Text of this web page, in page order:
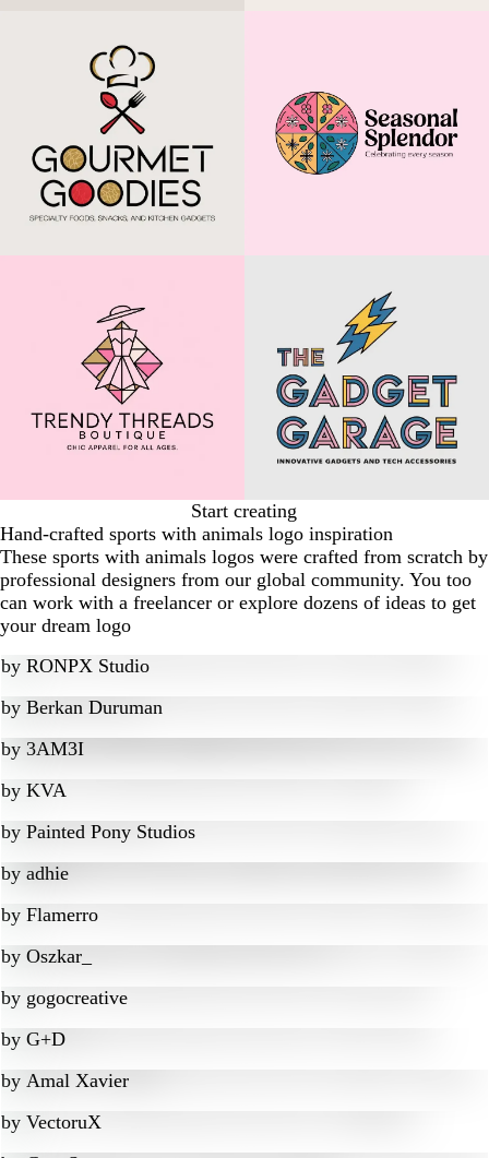
Start creating
Hand-crafted sports with animals logo inspiration
These sports with animals logos were crafted from scratch by
professional designers from our global community. You too
can work with a freelancer or explore dozens of ideas to get
your dream logo
by RONPX Studio
by Berkan Duruman
by 3AM3I
by KVA
by Painted Pony Studios
by adhie
by Flamerro
by Oszkar_
by gogocreative
by G+D
by Amal Xavier
by VectoruX